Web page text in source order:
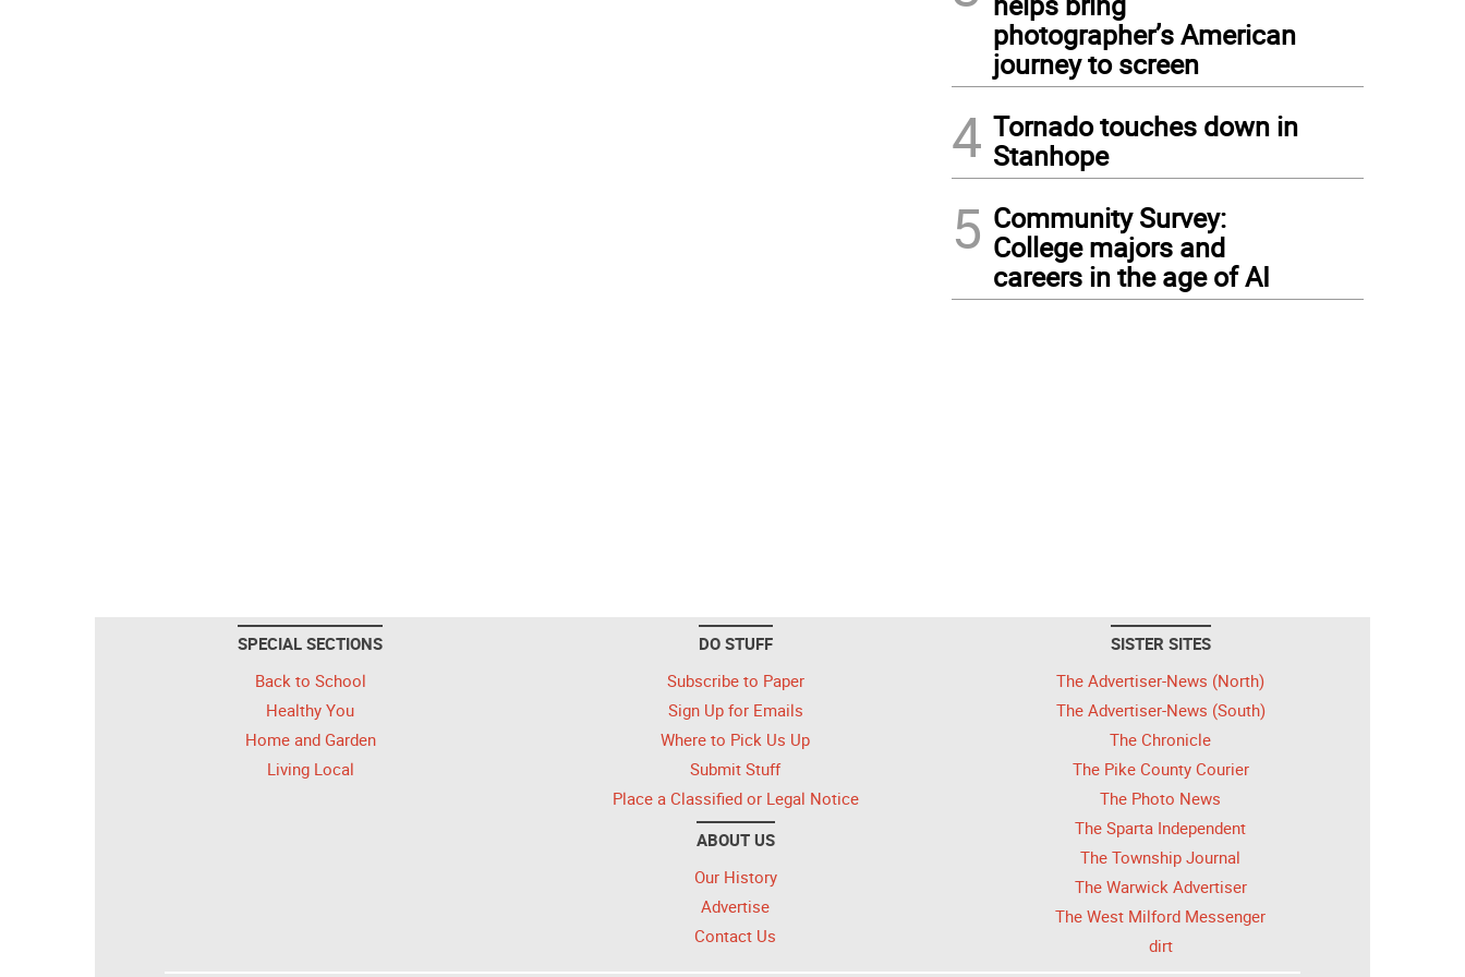
photographer’s American
journey to screen
4 Tornado touches down in
Stanhope
5 Community Survey:
College majors and
careers in the age of AI
SPECIAL SECTIONS
Back to School
Healthy You
Home and Garden
Living Local
DO STUFF
Subscribe to Paper
Sign Up for Emails
Where to Pick Us Up
Submit Stuff
Place a Classified or Legal Notice
ABOUT US
Our History
Advertise
Contact Us
SISTER SITES
The Advertiser-News (North)
The Advertiser-News (South)
The Chronicle
The Pike County Courier
The Photo News
The Sparta Independent
The Township Journal
The Warwick Advertiser
The West Milford Messenger
dirt